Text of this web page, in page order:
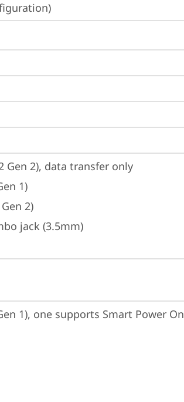
Gen 2), data transfer only
1)
2)
jack (3.5mm)
1), one supports Smart Power On